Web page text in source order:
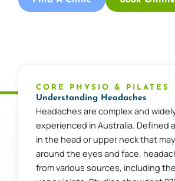
CORE PHYSIO & PILATES
Understanding Headaches
Headaches are complex and
experienced in Australia. Defined
in the head or upper neck that
around the eyes and face,
from various sources, including the